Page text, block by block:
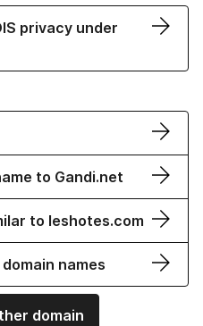
privacy under
to Gandi.net
to leshotes.com
names
domain